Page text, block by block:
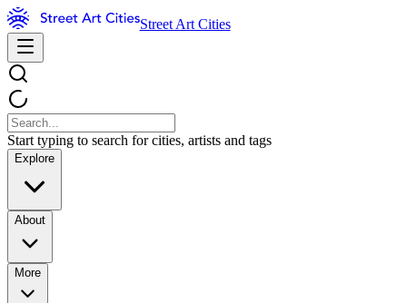
Street Art Cities
Start typing to search for cities, artists and tags
Explore
About
More